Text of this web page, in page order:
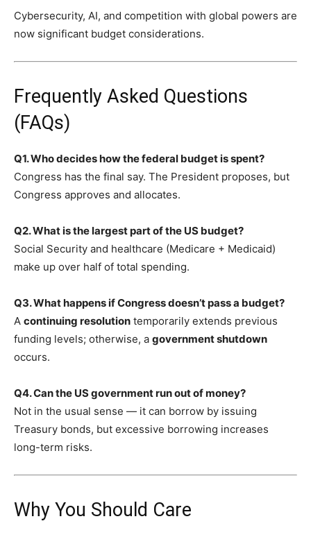
Cybersecurity, AI, and competition with global powers are
now significant budget considerations.
Frequently Asked Questions
(FAQs)
Q1. Who decides how the federal budget is spent?
Congress has the final say. The President proposes, but
Congress approves and allocates.
Q2. What is the largest part of the US budget?
Social Security and healthcare (Medicare + Medicaid)
make up over half of total spending.
Q3. What happens if Congress doesn’t pass a budget?
A continuing resolution temporarily extends previous
funding levels; otherwise, a government shutdown
occurs.
Q4. Can the US government run out of money?
Not in the usual sense — it can borrow by issuing
Treasury bonds, but excessive borrowing increases
long-term risks.
Why You Should Care